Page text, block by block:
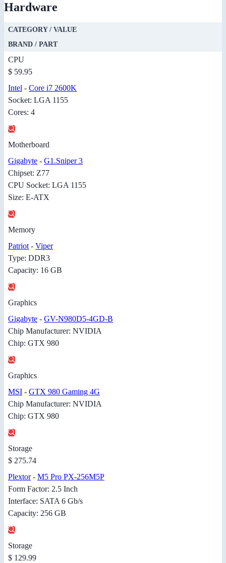
Hardware
CATEGORY / VALUE
BRAND / PART
CPU
$ 59.95
Intel - Core i7 2600K
Socket: LGA 1155
Cores: 4
Motherboard
Gigabyte - G1.Sniper 3
Chipset: Z77
CPU Socket: LGA 1155
Size: E-ATX
Memory
Patriot- Viper
Type: DDR3
Capacity: 16 GB
Graphics
Gigabyte - GV-N980D5-4GD-B
Chip Manufacturer: NVIDIA
Chip: GTX 980
Graphics
MSI - GTX 980 Gaming 4G
Chip Manufacturer: NVIDIA
Chip: GTX 980
Storage
$ 275.74
Plextor- M5 Pro PX-256M5P
Form Factor: 2.5 Inch
Interface: SATA 6 Gb/s
Capacity: 256 GB
Storage
$ 129.99